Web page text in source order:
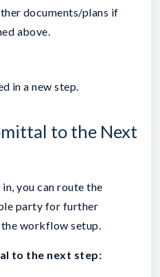
documents/plans if
above.
in a new step.
to the Next
you can route the
party for further
the workflow setup.
to the next step: